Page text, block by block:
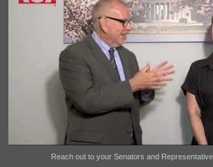
Reach out to your Senators and